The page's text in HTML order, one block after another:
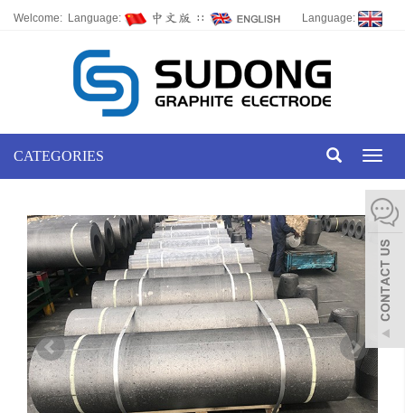
Welcome: Language: ∷ Language:
CATEGORIES